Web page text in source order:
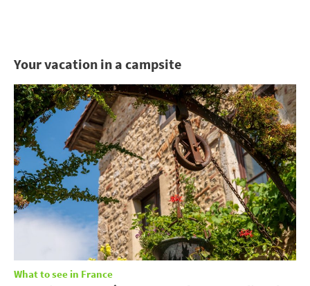
Your vacation in a campsite
What to see in France